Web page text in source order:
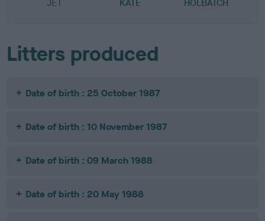
JET KATE HOLBATCH
Litters produced
Date of birth : 25 October 1987
Date of birth : 10 November 1987
Date of birth : 09 March 1988
Date of birth : 20 May 1988